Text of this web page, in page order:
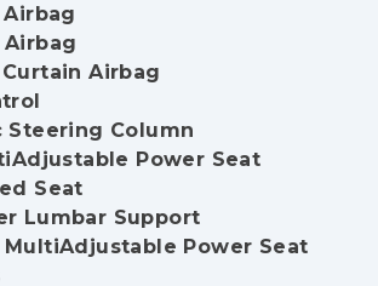
Airbag
Airbag
Steering Column
Power Seat
Seat
Lumbar Support
MultiAdjustable Power Seat